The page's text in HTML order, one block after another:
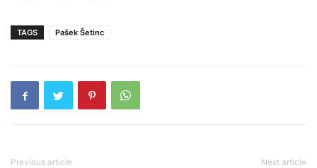
TAGS Pašek Šetinc
Previous article Next article